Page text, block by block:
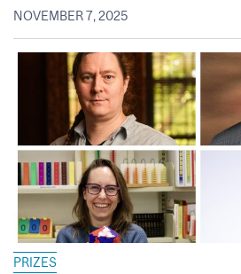
NOVEMBER 7, 2025
PRIZES